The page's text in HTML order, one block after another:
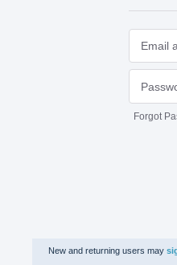
Forgot
New and returning users may